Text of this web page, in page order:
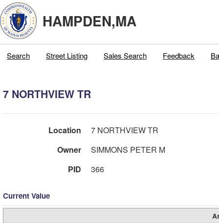
HAMPDEN,MA
Search Street Listing Sales Search Feedback
7 NORTHVIEW TR
Location
7 NORTHVIEW TR
Owner
SIMMONS PETER M
PID
366
Current Value